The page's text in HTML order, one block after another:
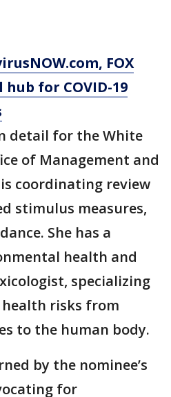
, FOX
for COVID-19
detail for the White
of Management and
coordinating review
stimulus measures,
She has a
health and
specializing
risks from
to the human body.
by the nominee’s
for